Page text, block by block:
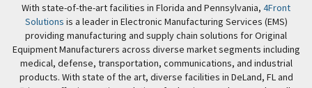
With state-of-the-art facilities in Florida and Pennsylvania, 4Front
Solutions is a leader in Electronic Manufacturing Services (EMS)
providing manufacturing and supply chain solutions for Original
Equipment Manufacturers across diverse market segments including
medical, defense, transportation, communications, and industrial
products. With state of the art, diverse facilities in DeLand, FL and